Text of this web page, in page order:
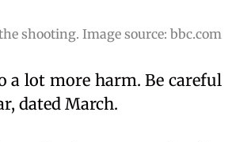
shooting. Image source: bbc.com
a lot more harm. Be careful
dated March.